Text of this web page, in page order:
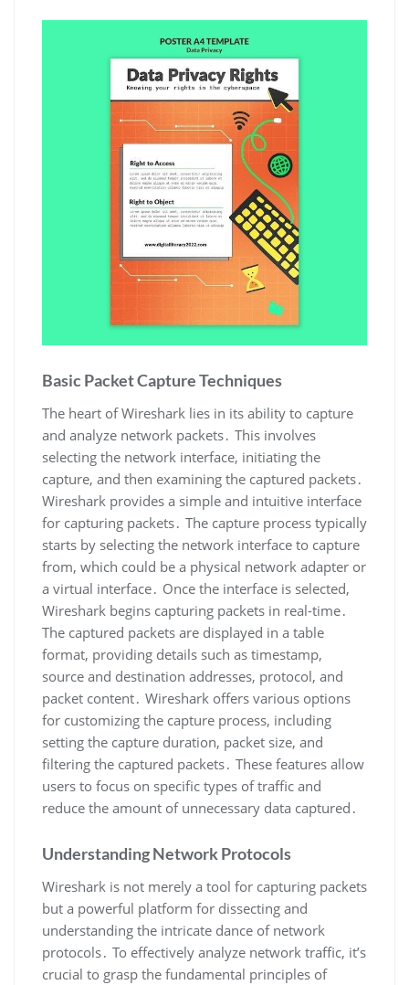
Basic Packet Capture Techniques
The heart of Wireshark lies in its ability to capture
and analyze network packets․ This involves
selecting the network interface‚ initiating the
capture‚ and then examining the captured packets․
Wireshark provides a simple and intuitive interface
for capturing packets․ The capture process typically
starts by selecting the network interface to capture
from‚ which could be a physical network adapter or
a virtual interface․ Once the interface is selected‚
Wireshark begins capturing packets in real-time․
The captured packets are displayed in a table
format‚ providing details such as timestamp‚
source and destination addresses‚ protocol‚ and
packet content․ Wireshark offers various options
for customizing the capture process‚ including
setting the capture duration‚ packet size‚ and
filtering the captured packets․ These features allow
users to focus on specific types of traffic and
reduce the amount of unnecessary data captured․
Understanding Network Protocols
Wireshark is not merely a tool for capturing packets
but a powerful platform for dissecting and
understanding the intricate dance of network
protocols․ To effectively analyze network traffic‚ it’s
crucial to grasp the fundamental principles of